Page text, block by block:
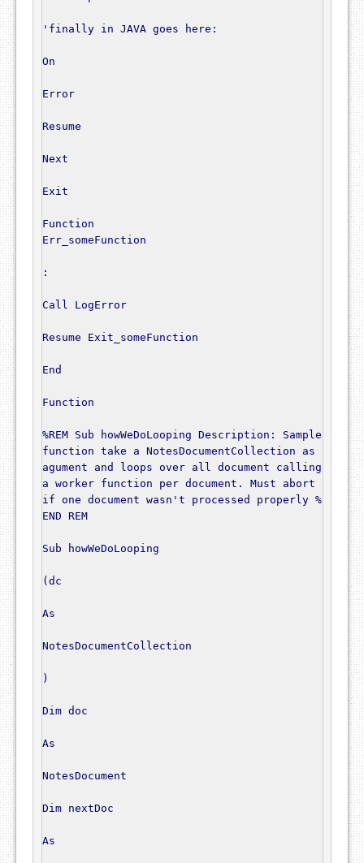
'finally in JAVA goes here:
On
Error
Resume
Next
Exit
Function
Err_someFunction
:
Call LogError
Resume Exit_someFunction
End
Function
%REM Sub howWeDoLooping Description: Sample
function take a NotesDocumentCollection as
agument and loops over all document calling
a worker function per document. Must abort
if one document wasn't processed properly %
END REM
Sub howWeDoLooping
( dc
As
NotesDocumentCollection
)
Dim doc
As
NotesDocument
Dim nextDoc
As